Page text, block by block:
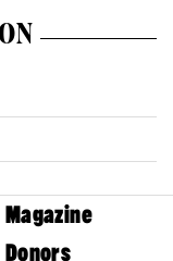
Magazine
Donors